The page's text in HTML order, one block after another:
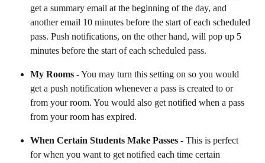
get a summary email at the beginning of the day, and
another email 10 minutes before the start of each scheduled
pass. Push notifications, on the other hand, will pop up 5
minutes before the start of each scheduled pass.
My Rooms - You may turn this setting on so you would
get a push notification whenever a pass is created to or
from your room. You would also get notified when a pass
from your room has expired.
When Certain Students Make Passes - This is perfect
for when you want to get notified each time certain